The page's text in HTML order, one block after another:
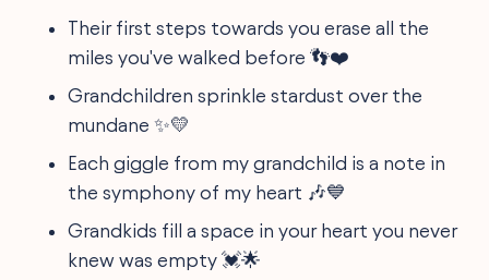
Their first steps towards you erase all the
miles you've walked before 👣❤️
Grandchildren sprinkle stardust over the
mundane ✨💛
Each giggle from my grandchild is a note in
the symphony of my heart 🎶💙
Grandkids fill a space in your heart you never
knew was empty 💓🌟